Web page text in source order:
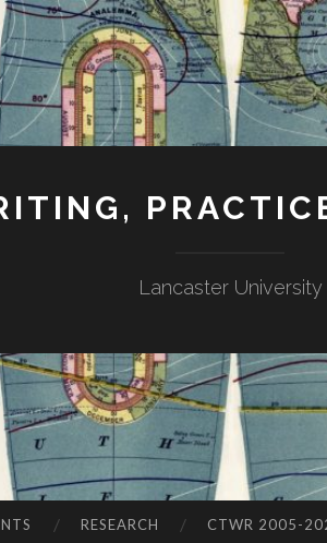
Lancaster University
RESEARCH CTWR 2005-